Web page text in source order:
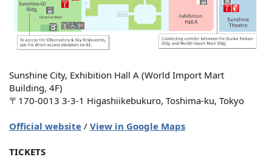
Sunshine City, Exhibition Hall A (World Import Mart
Building, 4F)
〒170-0013 3-3-1 Higashiikebukuro, Toshima-ku, Tokyo
Official website / View in Google Maps
TICKETS